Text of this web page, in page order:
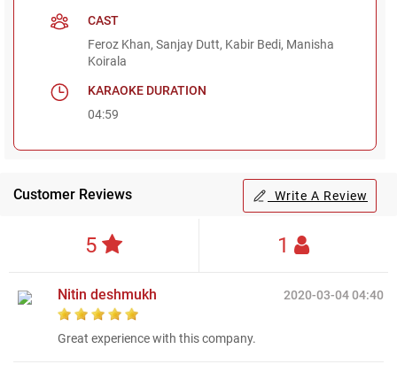
CAST
Feroz Khan, Sanjay Dutt, Kabir Bedi, Manisha
Koirala
KARAOKE DURATION
04:59
Customer Reviews Write A Review
5 1
2020-03-04 04:40
Nitin deshmukh
Great experience with this company.